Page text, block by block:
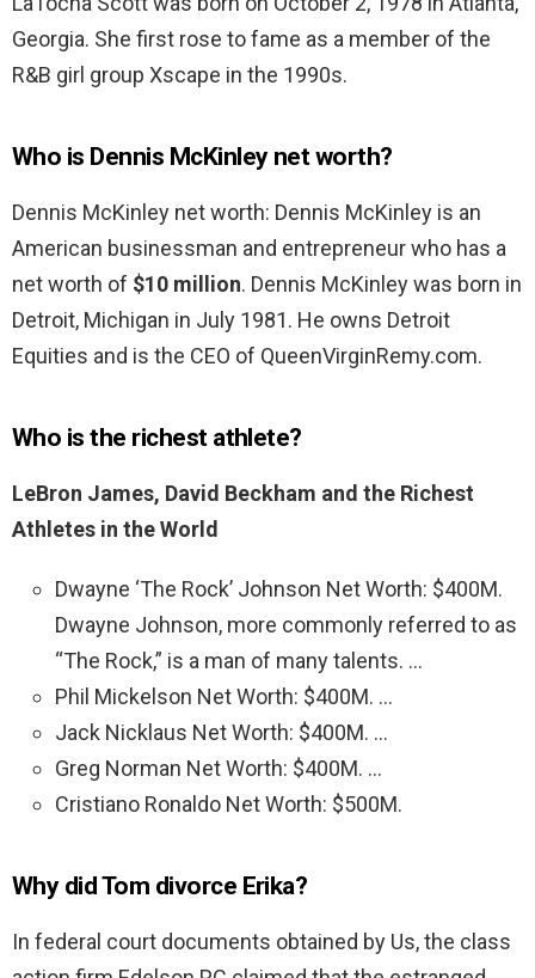
Georgia. She first rose to fame as a member of the
R&B girl group Xscape in the 1990s.
Who is Dennis McKinley net worth?
Dennis McKinley net worth: Dennis McKinley is an
American businessman and entrepreneur who has a
net worth of $10 million. Dennis McKinley was born in
Detroit, Michigan in July 1981. He owns Detroit
Equities and is the CEO of QueenVirginRemy.com.
Who is the richest athlete?
LeBron James, David Beckham and the Richest
Athletes in the World
Dwayne ‘The Rock’ Johnson Net Worth: $400M.
Dwayne Johnson, more commonly referred to as
“The Rock,” is a man of many talents. …
Phil Mickelson Net Worth: $400M. …
Jack Nicklaus Net Worth: $400M. …
Greg Norman Net Worth: $400M. …
Cristiano Ronaldo Net Worth: $500M.
Why did Tom divorce Erika?
In federal court documents obtained by Us, the class